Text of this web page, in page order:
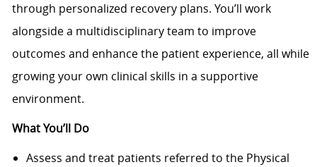
through personalized recovery plans. You’ll work
alongside a multidisciplinary team to improve
outcomes and enhance the patient experience, all while
growing your own clinical skills in a supportive
environment.
What You’ll Do
Assess and treat patients referred to the Physical